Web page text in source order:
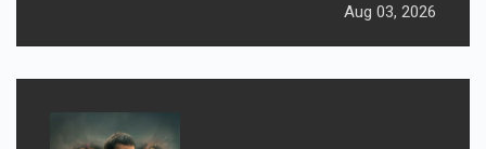
Aug 03, 2026